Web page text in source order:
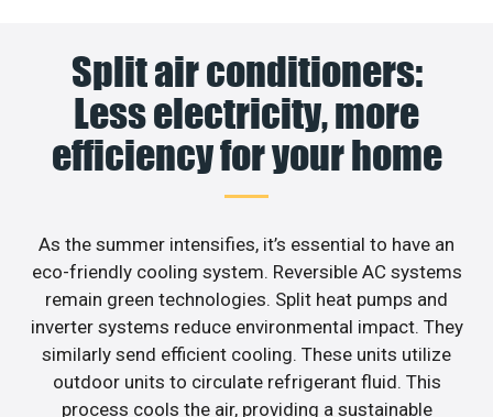
Split air conditioners:
Less electricity, more
efficiency for your home
As the summer intensifies, it’s essential to have an
eco-friendly cooling system. Reversible AC systems
remain green technologies. Split heat pumps and
inverter systems reduce environmental impact. They
similarly send efficient cooling. These units utilize
outdoor units to circulate refrigerant fluid. This
process cools the air, providing a sustainable